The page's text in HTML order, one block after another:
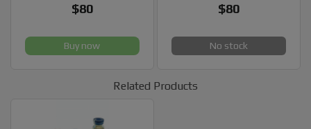
$80
Buy now
$80
No stock
Related Products